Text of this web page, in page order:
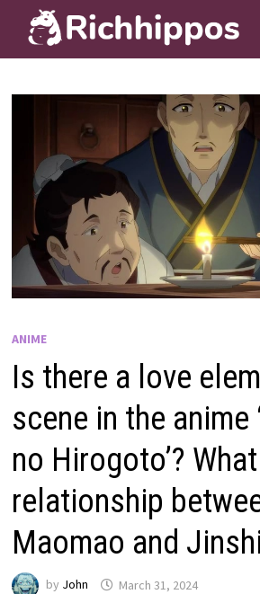
content
ANIME
Is there a love
scene in the anime
no Hirogoto’?
relationship
Maomao and
by John March 31, 2024